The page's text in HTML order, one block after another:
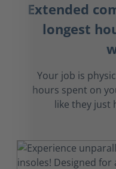
Extended
longest
Your job is
hours spent on
like they just